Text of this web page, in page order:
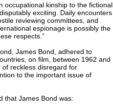
occupational kinship to the fictional
exciting. Daily encounters
reviewing committees, and
espionage is possibly the
respects.”
James Bond, adhered to
on film, between 1962 and
reckless disregard for
to the important issue of
that James Bond was: